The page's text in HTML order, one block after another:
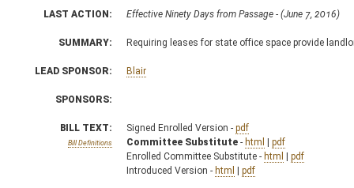
LAST ACTION: Effective Ninety Days from Passage - (June 7, 2016)
SUMMARY: Requiring leases for state office space provide
LEAD SPONSOR: Blair
SPONSORS:
BILL TEXT:
Bill Definitions
Signed Enrolled Version - pdf
Committee Substitute - html | pdf
Enrolled Committee Substitute - html | pdf
Introduced Version - html | pdf